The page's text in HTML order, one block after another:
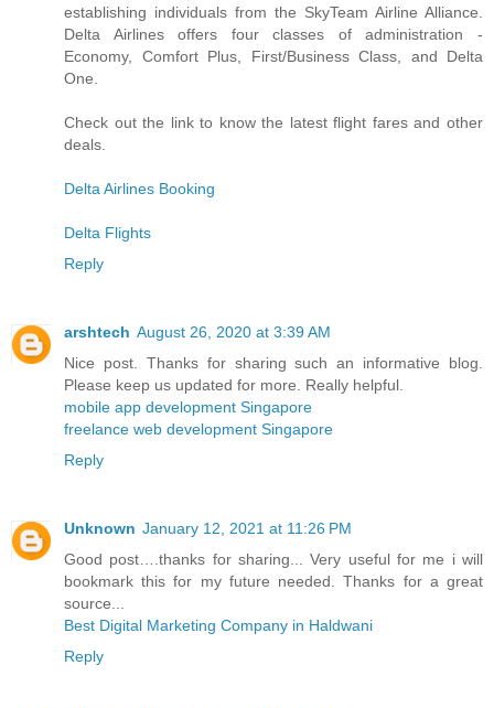
establishing individuals from the SkyTeam Airline Alliance.
Delta Airlines offers four classes of administration -
Economy, Comfort Plus, First/Business Class, and Delta
One.
Check out the link to know the latest flight fares and other
deals.
Delta Airlines Booking
Delta Flights
Reply
arshtech August 26, 2020 at 3:39 AM
Nice post. Thanks for sharing such an informative blog.
Please keep us updated for more. Really helpful.
mobile app development Singapore
freelance web development Singapore
Reply
Unknown January 12, 2021 at 11:26 PM
Good post….thanks for sharing... Very useful for me i will
bookmark this for my future needed. Thanks for a great
source...
Best Digital Marketing Company in Haldwani
Reply